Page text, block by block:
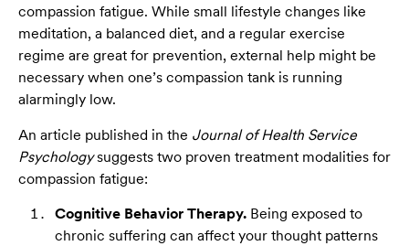
compassion fatigue. While small lifestyle changes like
meditation, a balanced diet, and a regular exercise
regime are great for prevention, external help might be
necessary when one’s compassion tank is running
alarmingly low.
An article published in the Journal of Health Service
Psychologysuggests two proven treatment modalities for
compassion fatigue:
Cognitive Behavior Therapy. Being exposed to
chronic suffering can affect your thought patterns